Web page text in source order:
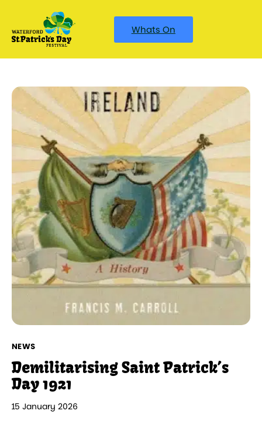
Whats On
NEWS
Demilitarising Saint Patrick’s
Day 1921
15 January 2026